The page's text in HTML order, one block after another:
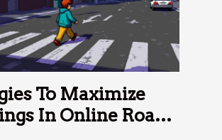
To Maximize
In Online Road